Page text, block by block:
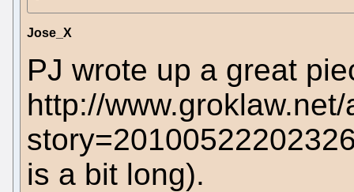
Jose_X
PJ wrote up a great
http://
is a bit long).